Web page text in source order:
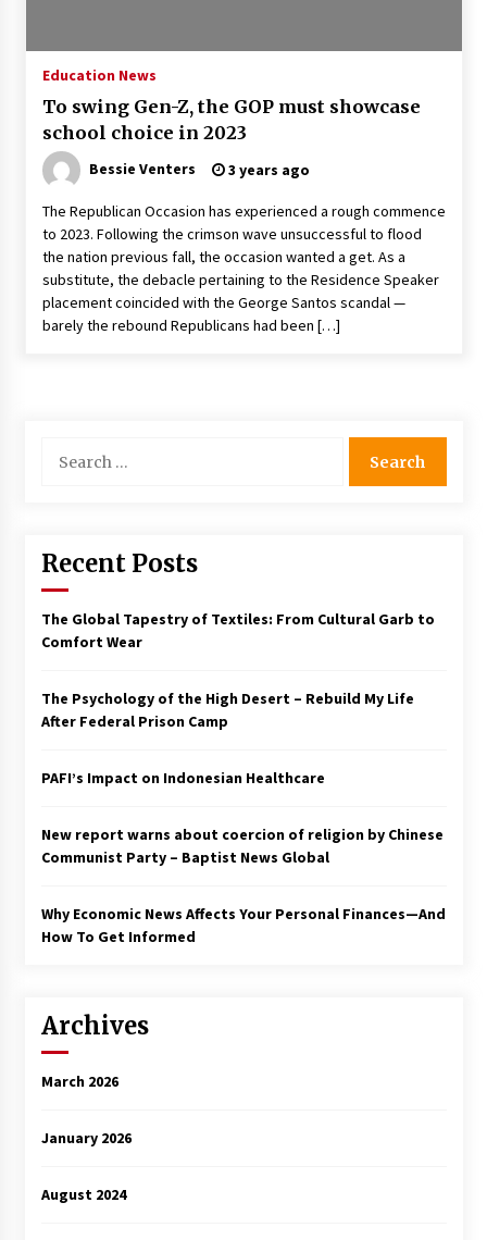
New report warns about coercion of religion
by Chinese Communist Party – Baptist News
2 years ago
Why Economic News Affects Your Personal
Finances—And How To Get Informed
2 years ago
What if the Next Big School Trend Is 2,500
Years Old? – The 74
— especially for women – The Hill
3 years ago
Economy leaves executives concerned –
Turkey’s opposition alliance fractures in boost
still not in a good place: IMF chief
3 years ago
To swing Gen-Z, the GOP must showcase
school choice in 2023
Education News
To swing Gen-Z, the GOP must showcase
school choice in 2023
Bessie Venters 3 years ago
The Republican Occasion has experienced a rough commence
to 2023. Following the crimson wave unsuccessful to flood
the nation previous fall, the occasion wanted a get. As a
substitute, the debacle pertaining to the Residence Speaker
placement coincided with the George Santos scandal —
barely the rebound Republicans had been […]
for:
Recent Posts
The Global Tapestry of Textiles: From Cultural Garb to
Comfort Wear
The Psychology of the High Desert – Rebuild My Life
After Federal Prison Camp
PAFI’s Impact on Indonesian Healthcare
New report warns about coercion of religion by Chinese
Communist Party – Baptist News Global
Why Economic News Affects Your Personal Finances—And
How To Get Informed
Archives
March 2026
January 2026
August 2024